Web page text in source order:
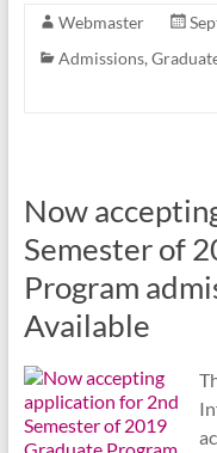
Webmaster
Admissions,
Now
Semester of
Program
Available